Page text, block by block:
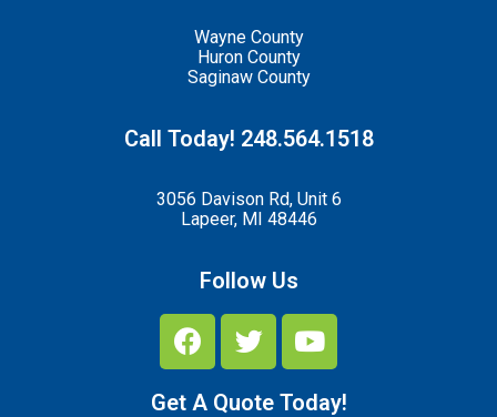
Wayne County
Huron County
Saginaw County
Call Today! 248.564.1518
3056 Davison Rd, Unit 6
Lapeer, MI 48446
Follow Us
Get A Quote Today!